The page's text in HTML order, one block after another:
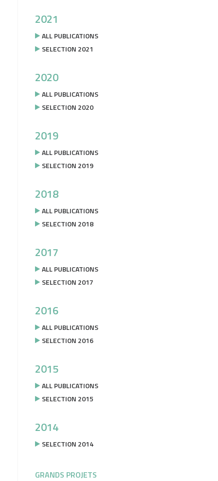
2021
ALL PUBLICATIONS
SELECTION 2021
2020
ALL PUBLICATIONS
SELECTION 2020
2019
ALL PUBLICATIONS
SELECTION 2019
2018
ALL PUBLICATIONS
SELECTION 2018
2017
ALL PUBLICATIONS
SELECTION 2017
2016
ALL PUBLICATIONS
SELECTION 2016
2015
ALL PUBLICATIONS
SELECTION 2015
2014
SELECTION 2014
GRANDS PROJETS